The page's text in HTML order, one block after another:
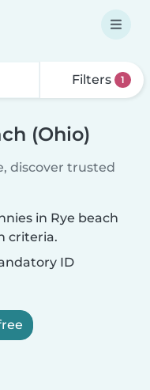
Filters 1
(Ohio)
discover trusted
in Rye beach
criteria.
ID